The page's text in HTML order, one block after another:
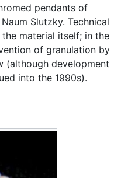
pendants of
Slutzky. Technical
material itself; in the
of granulation by
(although development
into the 1990s).